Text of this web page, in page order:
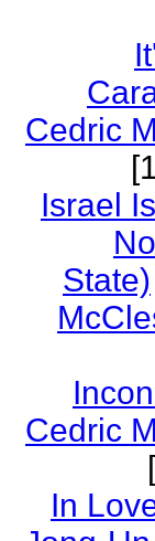
Cedric
Israel
State)
Cedric
In